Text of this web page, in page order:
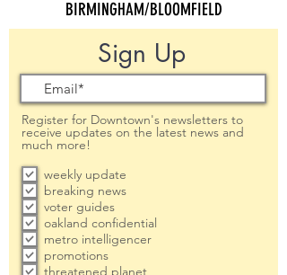
BIRMINGHAM/BLOOMFIELD
Sign Up
Register for Downtown's newsletters to
receive updates on the latest news and
much more!
weekly update
breaking news
voter guides
oakland confidential
metro intelligencer
promotions
threatened planet